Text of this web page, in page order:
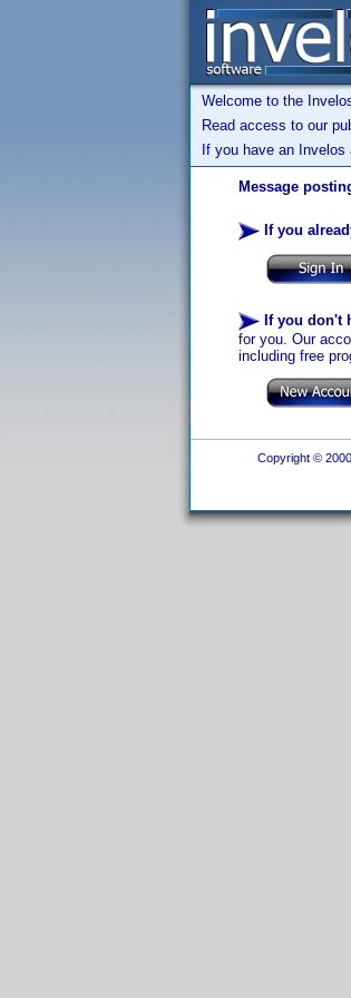
Welcome to the
Read access to our
If you have an Invelos
Message
If you
If you don't
for you. Our
including free
Copyright ©